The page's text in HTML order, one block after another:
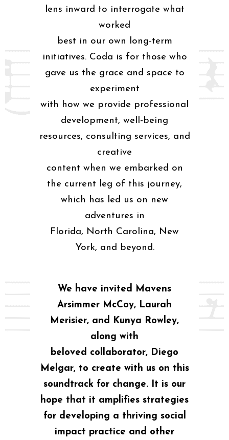
lens inward to interrogate what
worked
best in our own long-term
initiatives. Coda is for those who
gave us the grace and space to
experiment
with how we provide professional
development, well-being
resources, consulting services, and
creative
content when we embarked on
the current leg of this journey,
which has led us on new
adventures in
Florida, North Carolina, New
York, and beyond.
We have invited Mavens
Arsimmer McCoy, Laurah
Merisier, and Kunya Rowley,
along with
beloved collaborator, Diego
Melgar, to create with us on this
soundtrack for change. It is our
hope that it amplifies strategies
for developing a thriving social
impact practice and other